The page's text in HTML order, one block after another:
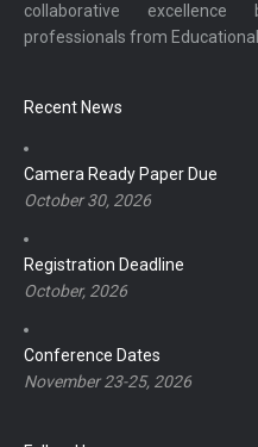
collaborative excellence
professionals from
Recent News
Camera Ready Paper Due
October 30, 2026
Registration Deadline
October, 2026
Conference Dates
November 23-25, 2026